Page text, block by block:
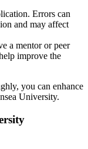
Errors can
and may affect
a mentor or peer
improve the
you can enhance
University.